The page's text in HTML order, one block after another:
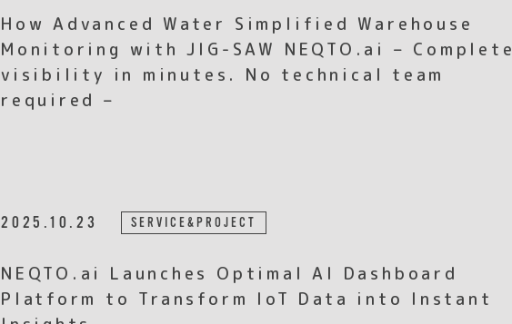
How Advanced Water Simplified Warehouse
Monitoring with JIG-SAW NEQTO.ai – Complete
visibility in minutes. No technical team
required –
2025.10.23 SERVICE&PROJECT
NEQTO.ai Launches Optimal AI Dashboard
Platform to Transform IoT Data into Instant